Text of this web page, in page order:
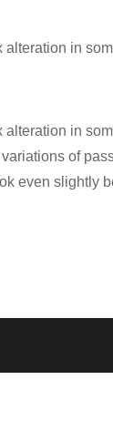
in
in
of
even slightly